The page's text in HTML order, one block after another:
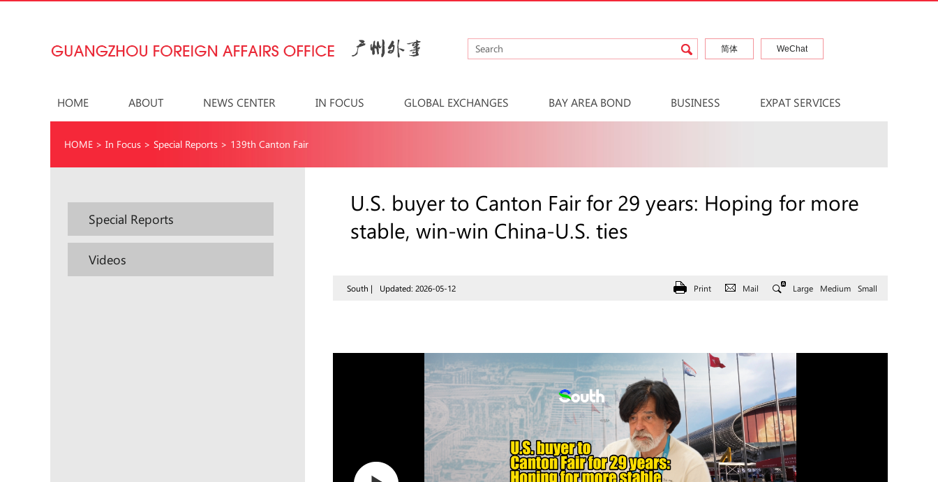
简体 WeChat
HOME ABOUT NEWS CENTER IN FOCUS GLOBAL EXCHANGES BAY AREA BOND BUSINESS EXPAT SERVICES
HOME > In Focus > Special Reports > 139th Canton Fair
Special Reports
Videos
U.S. buyer to Canton Fair for 29 years: Hoping for more
stable, win-win China-U.S. ties
South | Updated: 2026-05-12 Print Mail Large Medium Small